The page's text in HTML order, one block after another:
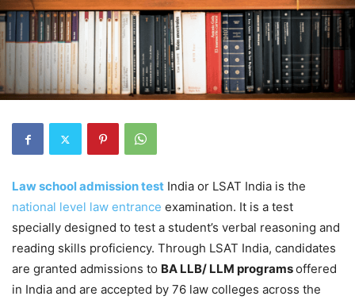
Law school admission test India or LSAT India is the
national level law entrance examination. It is a test
specially designed to test a student’s verbal reasoning and
reading skills proficiency. Through LSAT India, candidates
are granted admissions to BA LLB/ LLM programsoffered
in India and are accepted by 76 law colleges across the